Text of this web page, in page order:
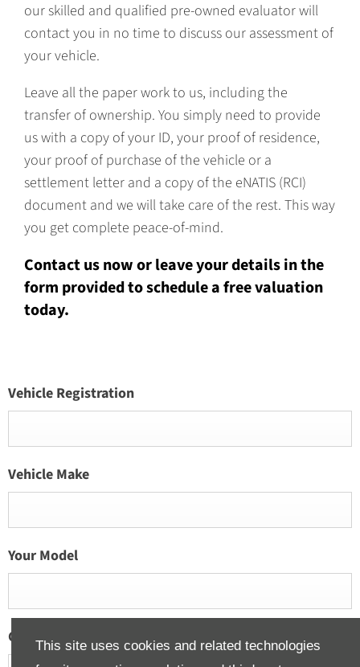
This site uses cookies and related technologies
our skilled and qualified pre-owned evaluator will
contact you in no time to discuss our assessment of
your vehicle.
Leave all the paper work to us, including the
transfer of ownership. You simply need to provide
us with a copy of your ID, your proof of residence,
your proof of purchase of the vehicle or a
settlement letter and a copy of the eNATIS (RCI)
document and we will take care of the rest. This way
you get complete peace-of-mind.
Contact us now or leave your details in the
form provided to schedule a free valuation
today.
Vehicle Registration
Vehicle Make
Your Model
Current Vehicle Mileage